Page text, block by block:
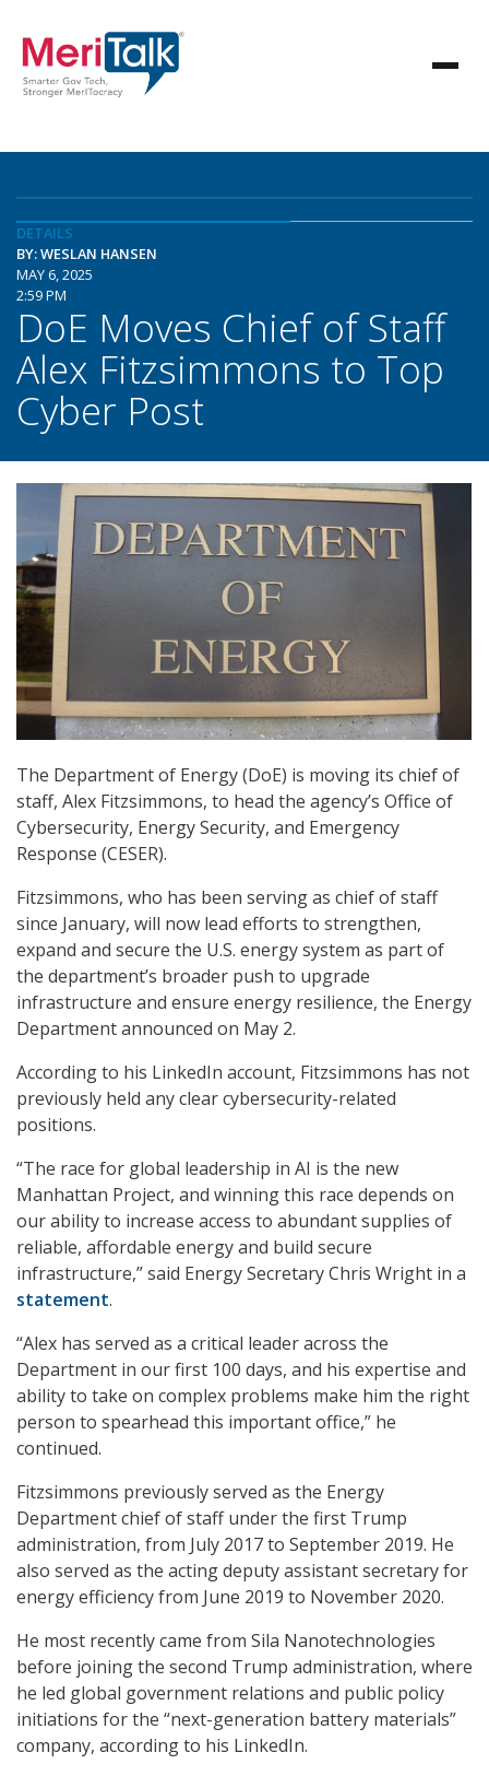
DETAILS
BY: WESLAN HANSEN
MAY 6, 2025
2:59 PM
DoE Moves Chief of Staff
Alex Fitzsimmons to Top
Cyber Post
The Department of Energy (DoE) is moving its chief of
staff, Alex Fitzsimmons, to head the agency’s Office of
Cybersecurity, Energy Security, and Emergency
Response (CESER).
Fitzsimmons, who has been serving as chief of staff
since January, will now lead efforts to strengthen,
expand and secure the U.S. energy system as part of
the department’s broader push to upgrade
infrastructure and ensure energy resilience, the Energy
Department announced on May 2.
According to his LinkedIn account, Fitzsimmons has not
previously held any clear cybersecurity-related
positions.
“The race for global leadership in AI is the new
Manhattan Project, and winning this race depends on
our ability to increase access to abundant supplies of
reliable, affordable energy and build secure
infrastructure,” said Energy Secretary Chris Wright in a
statement.
“Alex has served as a critical leader across the
Department in our first 100 days, and his expertise and
ability to take on complex problems make him the right
person to spearhead this important office,” he
continued.
Fitzsimmons previously served as the Energy
Department chief of staff under the first Trump
administration, from July 2017 to September 2019. He
also served as the acting deputy assistant secretary for
energy efficiency from June 2019 to November 2020.
He most recently came from Sila Nanotechnologies
before joining the second Trump administration, where
he led global government relations and public policy
initiations for the “next-generation battery materials”
company, according to his LinkedIn.